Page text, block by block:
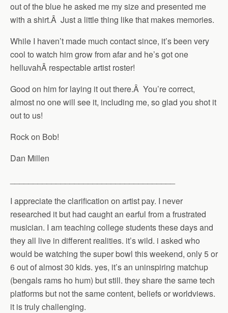
out of the blue he asked me my size and presented me
with a shirt.Â Just a little thing like that makes memories.
While I haven’t made much contact since, it’s been very
cool to watch him grow from afar and he’s got one
helluvahÂ respectable artist roster!
Good on him for laying it out there.Â You’re correct,
almost no one will see it, including me, so glad you shot it
out to us!
Rock on Bob!
Dan Millen
I appreciate the clarification on artist pay. I never
researched it but had caught an earful from a frustrated
musician. I am teaching college students these days and
they all live in different realities. it’s wild. i asked who
would be watching the super bowl this weekend, only 5 or
6 out of almost 30 kids. yes, it’s an uninspiring matchup
(bengals rams ho hum) but still. they share the same tech
platforms but not the same content, beliefs or worldviews.
it is truly challenging.